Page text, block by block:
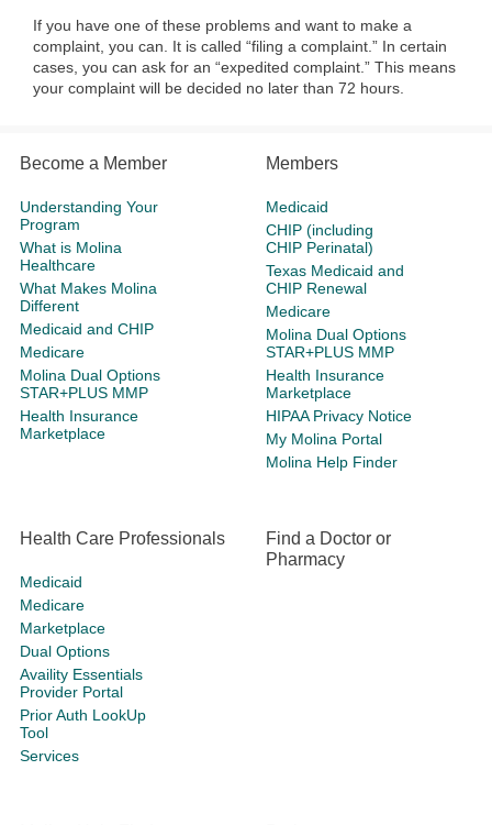
If you have one of these problems and want to make a
complaint, you can. It is called “filing a complaint.” In certain
cases, you can ask for an “expedited complaint.” This means
your complaint will be decided no later than 72 hours.​​​
Become a Member
Understanding Your
Program
What is Molina
Healthcare
What Makes Molina
Different
Medicaid and CHIP
Medicare
Molina Dual Options
STAR+PLUS MMP
Health Insurance
Marketplace
Members
Medicaid
CHIP (including
CHIP Perinatal)
Texas Medicaid and
CHIP Renewal
Medicare
Molina Dual Options
STAR+PLUS MMP
Health Insurance
Marketplace
HIPAA Privacy Notice
My Molina Portal
Molina Help Finder
Health Care Professionals
Medicaid
Medicare
Marketplace
Dual Options
Availity Essentials
Provider Portal
Prior Auth LookUp
Tool
Services
Find a Doctor or
Pharmacy